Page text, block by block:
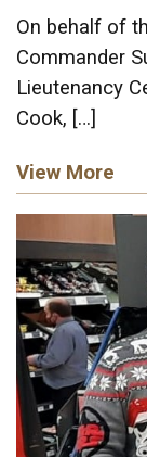
On behalf of
Commander
Lieutenancy
Cook, […]
View More